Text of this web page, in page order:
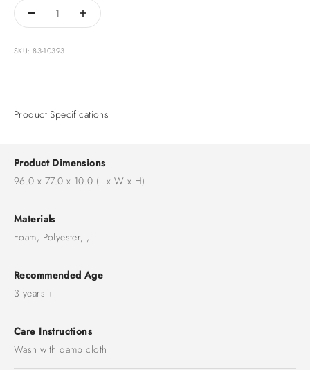
SKU: 83-10393
Product Specifications
Product Dimensions
96.0 x 77.0 x 10.0 (L x W x H)
Materials
Foam, Polyester, ,
Recommended Age
3 years +
Care Instructions
Wash with damp cloth